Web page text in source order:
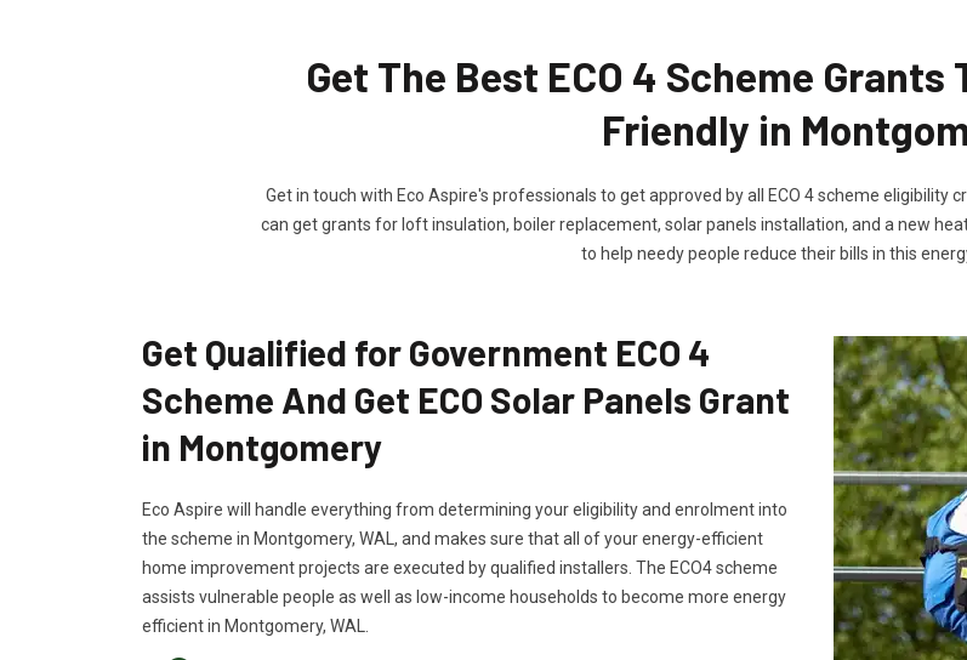
Get The Best ECO 4 Scheme Grants
Friendly in
Get in touch with Eco Aspire's professionals to get approved by all ECO 4 scheme eligibility
can get grants for loft insulation, boiler replacement, solar panels installation, and a new
to help needy people reduce their bills in this
Get Qualified for Government ECO 4
Scheme And Get ECO Solar Panels Grant
in Montgomery
Eco Aspire will handle everything from determining your eligibility and enrolment into
the scheme in Montgomery, WAL, and makes sure that all of your energy-efficient
home improvement projects are executed by qualified installers. The ECO4 scheme
assists vulnerable people as well as low-income households to become more energy
efficient in Montgomery, WAL.